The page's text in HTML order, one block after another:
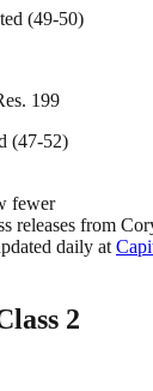
(49-50)
199
(47-52)
fewer
releases from
daily at
2